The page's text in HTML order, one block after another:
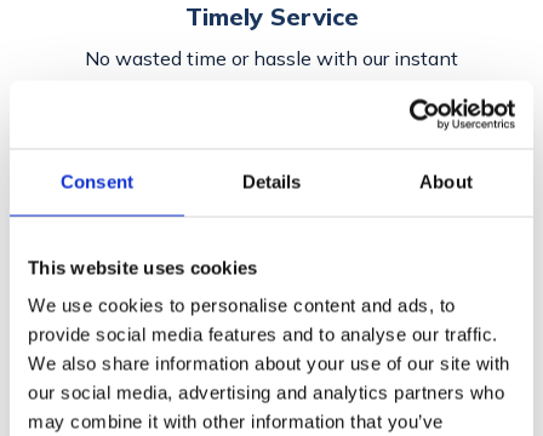
Consent Details About
This website uses cookies
We use cookies to personalise content and ads, to
provide social media features and to analyse our traffic.
We also share information about your use of our site with
our social media, advertising and analytics partners who
may combine it with other information that you’ve
Timely Service
No wasted time or hassle with our instant
EasyBooking
effortlessbooking